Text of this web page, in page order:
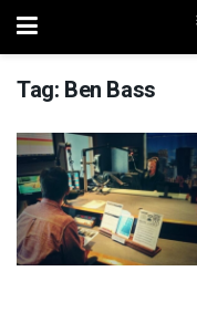
Tag: Ben Bass